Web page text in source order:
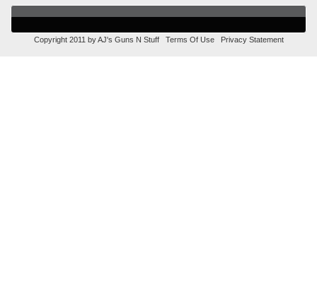
Copyright 2011 by AJ's Guns N Stuff Terms Of Use Privacy Statement